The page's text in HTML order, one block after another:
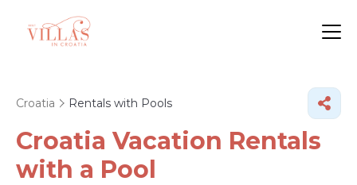
Croatia Rentals with Pools
Croatia Vacation Rentals
with a Pool